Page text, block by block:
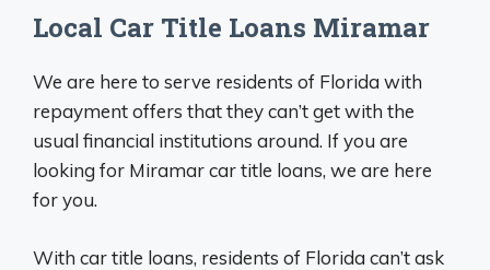
Local Car Title Loans Miramar
We are here to serve residents of Florida with
repayment offers that they can’t get with the
usual financial institutions around. If you are
looking for Miramar car title loans, we are here
for you.
With car title loans, residents of Florida can’t ask